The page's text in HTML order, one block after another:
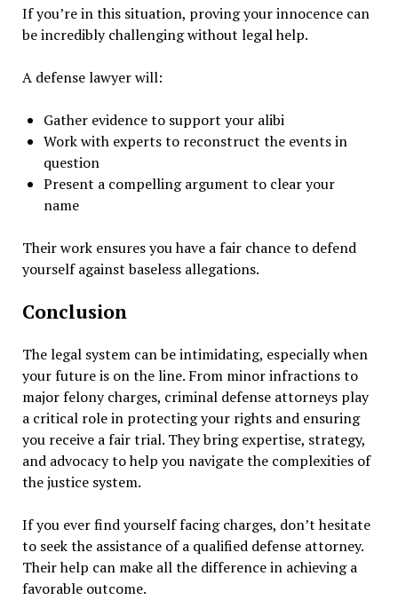
If you’re in this situation, proving your innocence can
be incredibly challenging without legal help.
A defense lawyer will:
Gather evidence to support your alibi
Work with experts to reconstruct the events in
question
Present a compelling argument to clear your
name
Their work ensures you have a fair chance to defend
yourself against baseless allegations.
Conclusion
The legal system can be intimidating, especially when
your future is on the line. From minor infractions to
major felony charges, criminal defense attorneys play
a critical role in protecting your rights and ensuring
you receive a fair trial. They bring expertise, strategy,
and advocacy to help you navigate the complexities of
the justice system.
If you ever find yourself facing charges, don’t hesitate
to seek the assistance of a qualified defense attorney.
Their help can make all the difference in achieving a
favorable outcome.